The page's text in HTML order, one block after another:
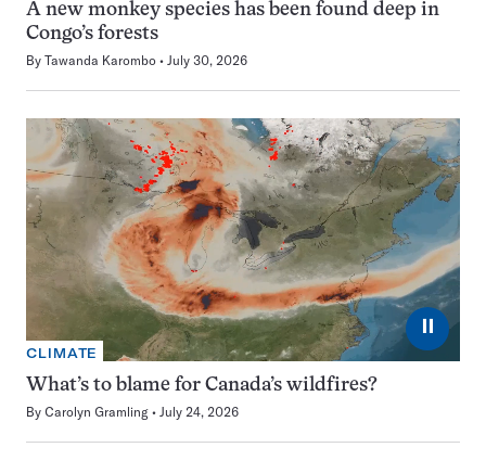
A new monkey species has been found deep in
Congo’s forests
By Tawanda Karombo July 30, 2026
⏸
CLIMATE
What’s to blame for Canada’s wildfires?
By Carolyn Gramling July 24, 2026